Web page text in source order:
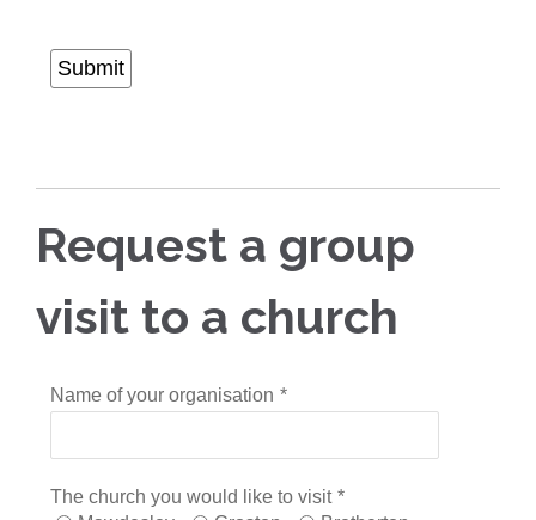
Submit
Request a group
visit to a church
Name of your organisation *
The church you would like to visit *